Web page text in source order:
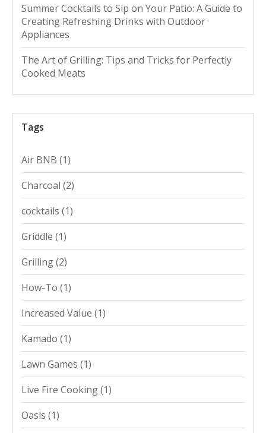
Summer Cocktails to Sip on Your Patio: A Guide to
Creating Refreshing Drinks with Outdoor
Appliances
The Art of Grilling: Tips and Tricks for Perfectly
Cooked Meats
Tags
Air BNB (1)
Charcoal (2)
cocktails (1)
Griddle (1)
Grilling(2)
How-To (1)
Increased Value (1)
Kamado (1)
Lawn Games (1)
Live Fire Cooking(1)
Oasis (1)